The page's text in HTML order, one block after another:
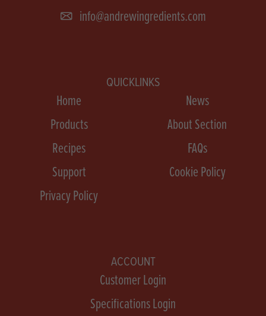
info@andrewingredients.com
QUICKLINKS
Home
News
Products
About Section
Recipes
FAQs
Support
Cookie Policy
Privacy Policy
ACCOUNT
Customer Login
Specifications Login